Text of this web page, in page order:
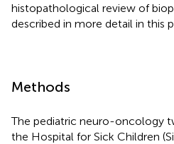
histopathological review of
described in more detail in this
Methods
The pediatric neuro-oncology
the Hospital for Sick Children